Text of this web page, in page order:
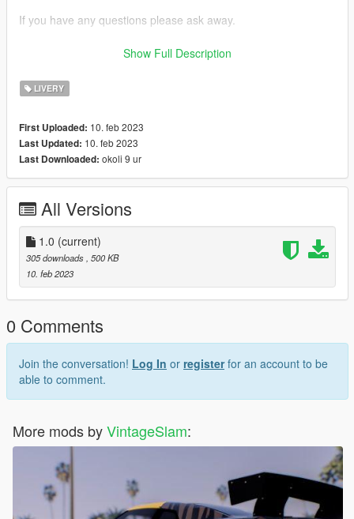
If you have any questions please ask away.
If you want liveries for your car or a car you like join my discord
discord: https://discord.gg/bTGMVEexPK
Show Full Description
LIVERY
First Uploaded: 10. feb 2023
Last Updated: 10. feb 2023
Last Downloaded: okoli 9 ur
All Versions
1.0 (current)
305 downloads , 500 KB
10. feb 2023
0 Comments
Join the conversation! Log In or registerfor an account to be
able to comment.
More mods byVintageSlam: